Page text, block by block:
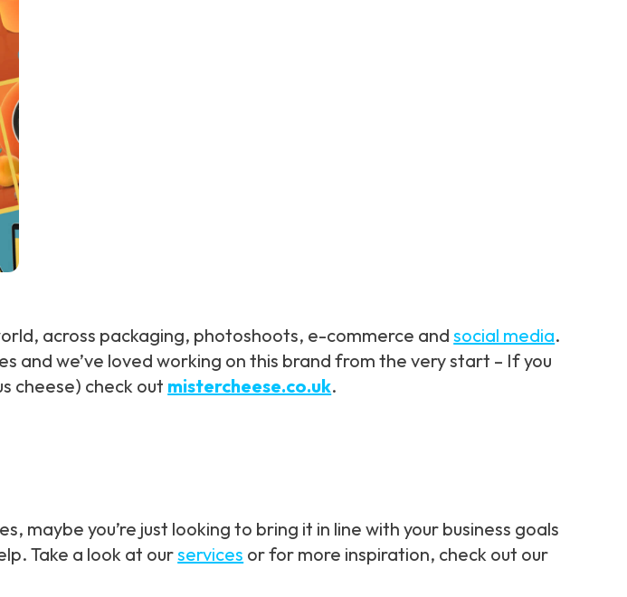
across packaging, photoshoots, e-commerce andsocial media.
and we’ve loved working on this brand from the very start – If you
cheese) check out mistercheese.co.uk.
maybe you’re just looking to bring it in line with your business goals
Take a look at ourservices or for more inspiration, check out our